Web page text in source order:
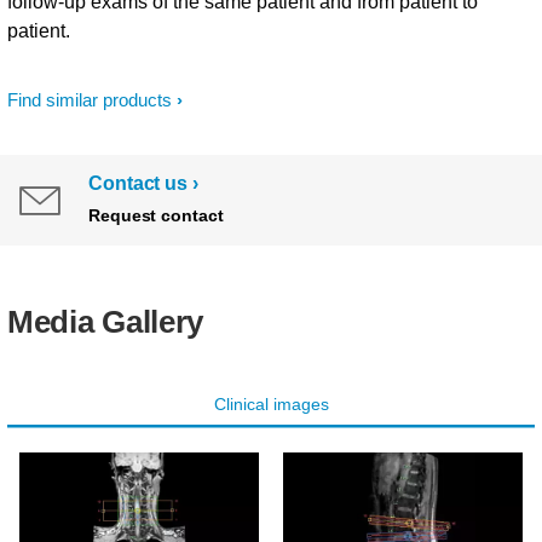
Find similar products
patient.
Contact us
Request contact
Media Gallery
Clinical images